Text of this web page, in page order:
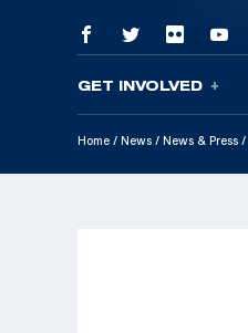
Skip To Content
GET INVOLVED
Home / News / News & Press /